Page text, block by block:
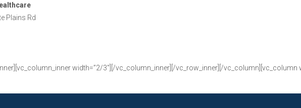
Plains Rd
width=”2/3″][/vc_column_inner][/vc_row_inner][/vc_column][vc_column